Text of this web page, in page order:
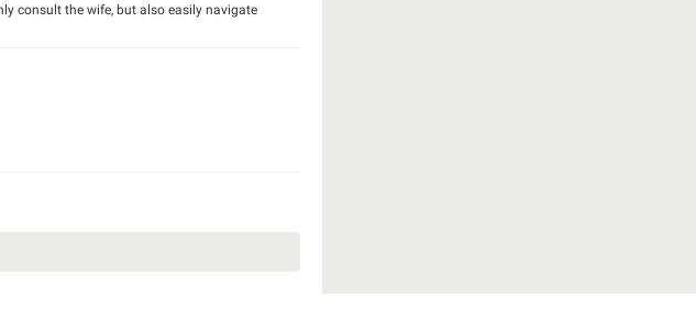
consult the wife, but also easily navigate